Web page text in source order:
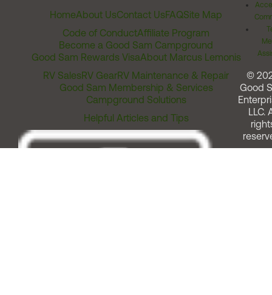
HomeAbout UsContact UsFAQSite Map
Code of ConductAffiliate Program
Become a Good Sam Campground
Good Sam Rewards VisaAbout Marcus Lemonis
RV SalesRV GearRV Maintenance & Repair
Good Sam Membership & Services
Campground Solutions
Helpful Articles and Tips
©
Good
LLC.